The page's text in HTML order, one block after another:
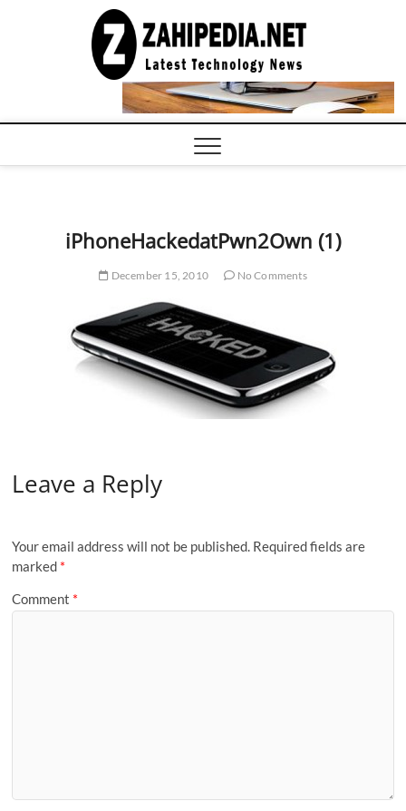
COMPUTER
TECH BLOG,
CONFERENCE
CALL |
iPhoneHackedatPwn2Own (1)
December 15, 2010 No Comments
Leave a Reply
Your email address will not be published. Required fields are
marked *
Comment *